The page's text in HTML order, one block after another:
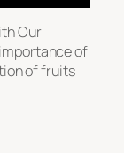
Our
of
of fruits